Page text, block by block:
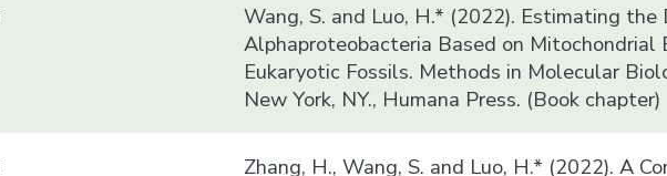
Wang, S. and Luo, H.* (2022). Estimating the
Alphaproteobacteria Based on Mitochondrial
Eukaryotic Fossils. Methods in Molecular
New York, NY., Humana Press. (Book chapter)
Zhang, H., Wang, S. and Luo, H.* (2022). A